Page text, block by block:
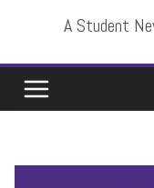
A Student